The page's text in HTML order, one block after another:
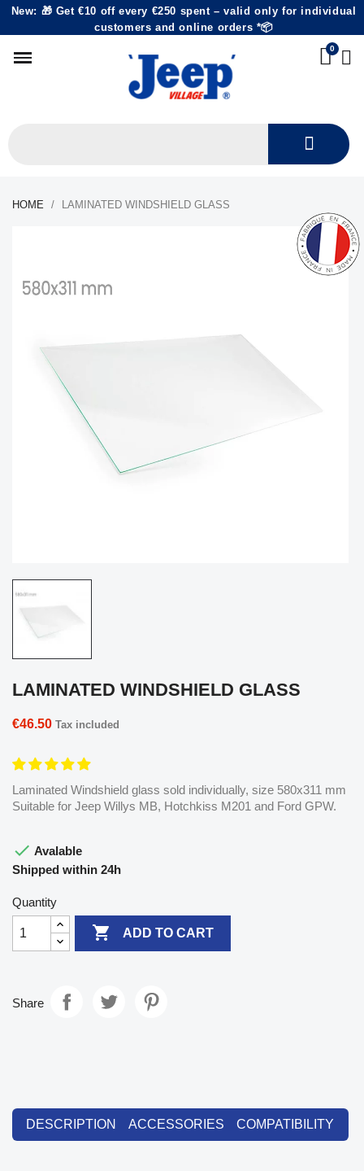
New: 🎁 Get €10 off every €250 spent – valid only for individual
customers and online orders *📦
HOME LAMINATED WINDSHIELD GLASS
LAMINATED WINDSHIELD GLASS
€46.50 Tax included
Laminated Windshield glass sold individually, size 580x311 mm
Suitable for Jeep Willys MB, Hotchkiss M201 and Ford GPW.
 Avalable
Shipped within 24h
Quantity
 ADD TO CART
Share
DESCRIPTION ACCESSORIES COMPATIBILITY